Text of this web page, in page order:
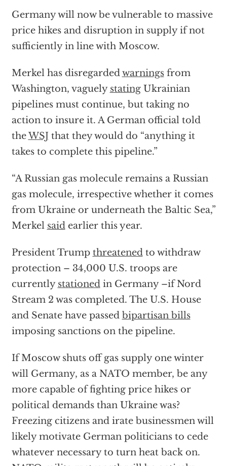
Germany will now be vulnerable to massive
price hikes and disruption in supply if not
sufficiently in line with Moscow.
Merkel has disregardedwarningsfrom
Washington, vaguely statingUkrainian
pipelines must continue, but taking no
action to insure it. A German official told
theWSJthat they would do “anything it
takes to complete this pipeline.”
“A Russian gas molecule remains a Russian
gas molecule, irrespective whether it comes
from Ukraine or underneath the Baltic Sea,”
Merkel saidearlier this year.
President Trump threatenedto withdraw
protection – 34,000 U.S. troops are
currently stationedin Germany –if Nord
Stream 2 was completed. The U.S. House
and Senate have passed bipartisan bills
imposing sanctions on the pipeline.
If Moscow shuts off gas supply one winter
will Germany, as a NATO member, be any
more capable of fighting price hikes or
political demands than Ukraine was?
Freezing citizens and irate businessmen will
likely motivate German politicians to cede
whatever necessary to turn heat back on.